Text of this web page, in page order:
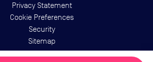
Privacy Statement
Cookie Preferences
Security
Sitemap